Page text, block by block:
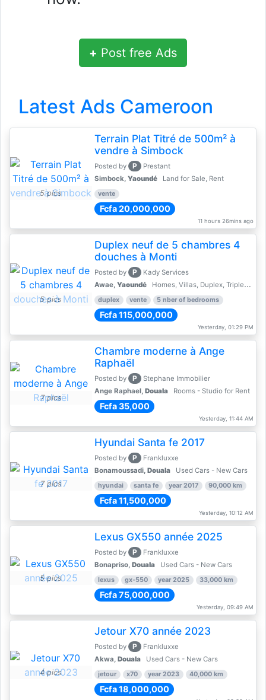
+ Post free Ads
Latest Ads Cameroon
5 pics
Terrain Plat Titré de 500m² à
vendre à Simbock
Posted by P
Prestant
Simbock, Yaoundé Land for Sale, Rent
vente
Fcfa 20,000,000
11 hours 26mins ago
5 pics
Duplex neuf de 5 chambres 4
douches à Monti
Posted by P
Kady Services
Awae, Yaoundé Homes, Villas, Duplex, Triplex for sale - Property for sale
duplex vente 5 nber of bedrooms
Fcfa 115,000,000
Yesterday, 01:29 PM
7 pics
Chambre moderne à Ange
Raphaël
Posted by P
Stephane Immobilier
Ange Raphael, Douala Rooms - Studio for Rent
Fcfa 35,000
Yesterday, 11:44 AM
7 pics
Hyundai Santa fe 2017
Posted by P
Frankluxxe
Bonamoussadi, Douala Used Cars - New Cars
hyundai santa fe year 2017 90,000 km
Fcfa 11,500,000
Yesterday, 10:12 AM
5 pics
Lexus GX550 année 2025
Posted by P
Frankluxxe
Bonapriso, Douala Used Cars - New Cars
lexus gx-550 year 2025 33,000 km
Fcfa 75,000,000
Yesterday, 09:49 AM
4 pics
Jetour X70 année 2023
Posted by P
Frankluxxe
Akwa, Douala Used Cars - New Cars
jetour x70 year 2023 40,000 km
Fcfa 18,000,000